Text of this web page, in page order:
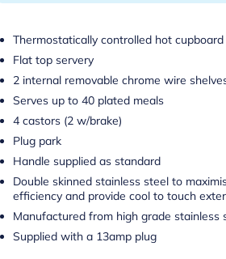
Thermostatically controlled hot cupboard
Flat top servery
2 internal removable chrome wire
Serves up to 40 plated meals
4 castors (2 w/brake)
Plug park
Handle supplied as standard
Double skinned stainless steel to
efficiency and provide cool to touch
Manufactured from high grade stainless
Supplied with a 13amp plug